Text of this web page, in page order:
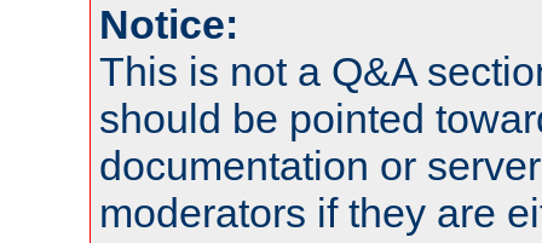
Notice:
This is not a Q&A
should be pointed
documentation or
moderators if they are